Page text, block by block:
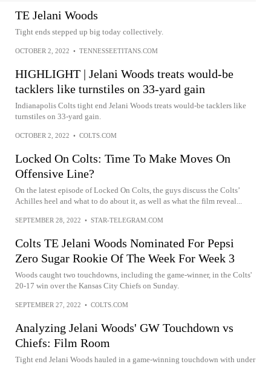
TE Jelani Woods
Tight ends stepped up big today collectively.
OCTOBER 2, 2022 • TENNESSEETITANS.COM
HIGHLIGHT | Jelani Woods treats would-be
tacklers like turnstiles on 33-yard gain
Indianapolis Colts tight end Jelani Woods treats would-be tacklers like
turnstiles on 33-yard gain.
OCTOBER 2, 2022 • COLTS.COM
Locked On Colts: Time To Make Moves On
Offensive Line?
On the latest episode of Locked On Colts, the guys discuss the Colts’
Achilles heel and what to do about it, as well as what the film reveal...
SEPTEMBER 28, 2022 • STAR-TELEGRAM.COM
Colts TE Jelani Woods Nominated For Pepsi
Zero Sugar Rookie Of The Week For Week 3
Woods caught two touchdowns, including the game-winner, in the Colts'
20-17 win over the Kansas City Chiefs on Sunday.
SEPTEMBER 27, 2022 • COLTS.COM
Analyzing Jelani Woods' GW Touchdown vs
Chiefs: Film Room
Tight end Jelani Woods hauled in a game-winning touchdown with under